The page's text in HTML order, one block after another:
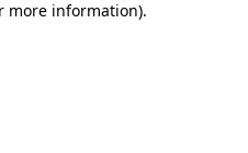
more information).